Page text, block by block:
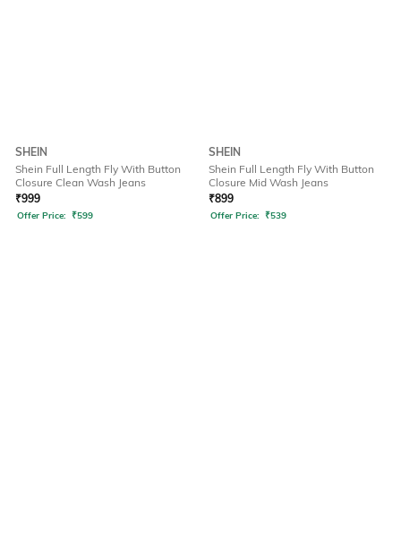
SHEIN
Shein Full Length Fly With Button
Closure Clean Wash Jeans
₹999
Offer Price: ₹599
SHEIN
Shein Full Length Fly With Button
Closure Mid Wash Jeans
₹899
Offer Price: ₹539